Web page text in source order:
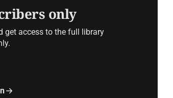
only
get access to the full library